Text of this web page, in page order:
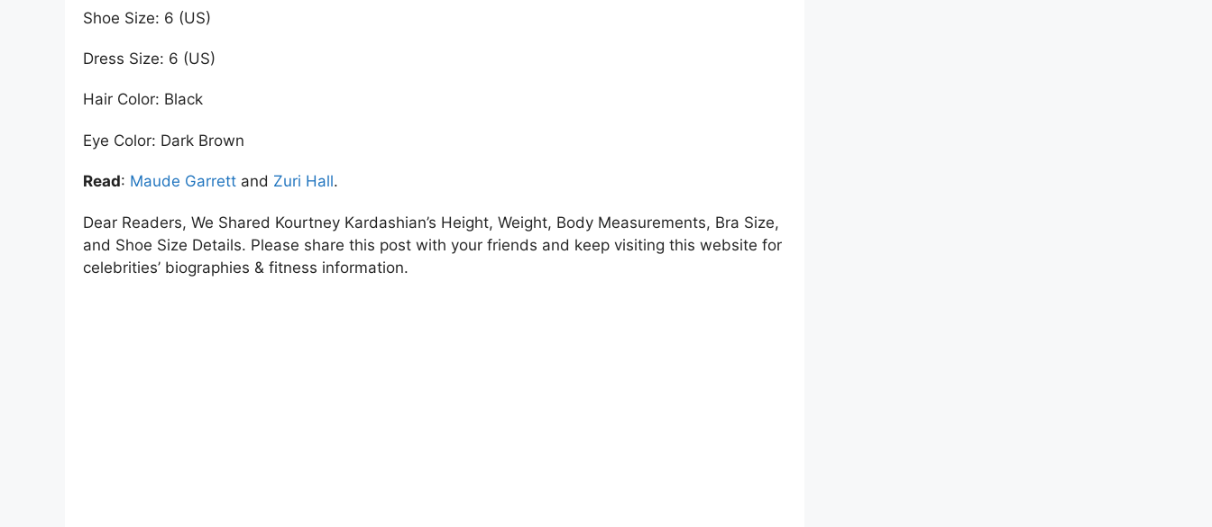
Shoe Size: 6 (US)
Dress Size: 6 (US)
Hair Color: Black
Eye Color: Dark Brown
Read: Maude Garrett and Zuri Hall.
Dear Readers, We Shared Kourtney Kardashian’s Height, Weight, Body Measurements, Bra Size,
and Shoe Size Details. Please share this post with your friends and keep visiting this website for
celebrities’ biographies & fitness information.